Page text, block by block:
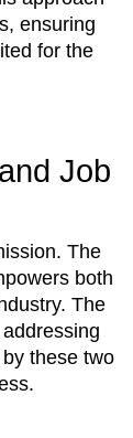
ensuring
for the
Job
The
both
The
these two